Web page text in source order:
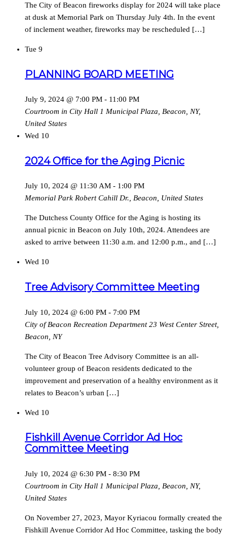
The City of Beacon fireworks display for 2024 will take place
at dusk at Memorial Park on Thursday July 4th. In the event
of inclement weather, fireworks may be rescheduled […]
Tue 9
PLANNING BOARD MEETING
July 9, 2024 @ 7:00 PM - 11:00 PM
Courtroom in City Hall 1 Municipal Plaza, Beacon, NY,
United States
Wed 10
2024 Office for the Aging Picnic
July 10, 2024 @ 11:30 AM - 1:00 PM
Memorial Park Robert Cahill Dr., Beacon, United States
The Dutchess County Office for the Aging is hosting its
annual picnic in Beacon on July 10th, 2024. Attendees are
asked to arrive between 11:30 a.m. and 12:00 p.m., and […]
Wed 10
Tree Advisory Committee Meeting
July 10, 2024 @ 6:00 PM - 7:00 PM
City of Beacon Recreation Department23 West Center Street,
Beacon, NY
The City of Beacon Tree Advisory Committee is an all-
volunteer group of Beacon residents dedicated to the
improvement and preservation of a healthy environment as it
relates to Beacon’s urban […]
Wed 10
Fishkill Avenue Corridor Ad Hoc
Committee Meeting
July 10, 2024 @ 6:30 PM - 8:30 PM
Courtroom in City Hall 1 Municipal Plaza, Beacon, NY,
United States
On November 27, 2023, Mayor Kyriacou formally created the
Fishkill Avenue Corridor Ad Hoc Committee, tasking the body